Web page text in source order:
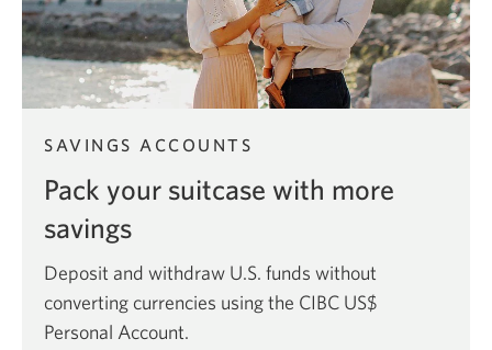
SAVINGS ACCOUNTS
Pack your suitcase with more
savings
Deposit and withdraw U.S. funds without
converting currencies using the CIBC US$
Personal Account.